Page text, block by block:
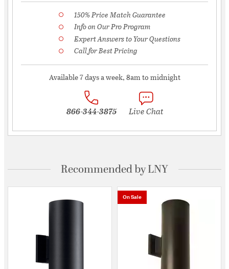
150% Price Match Guarantee
Info on Our Pro Program
Expert Answers to Your Questions
Call for Best Pricing
Available 7 days a week, 8am to midnight
866-344-3875 Live Chat
Recommended by LNY
On Sale